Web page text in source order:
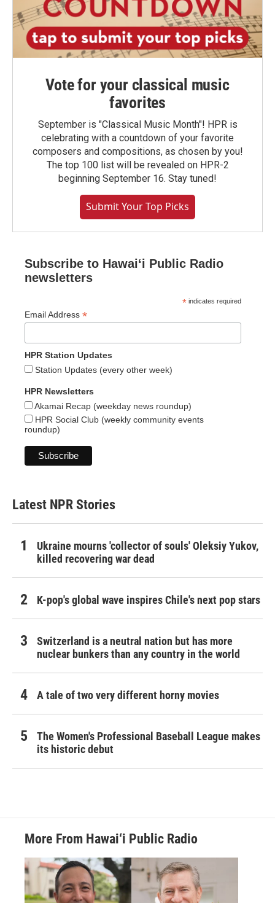
Vote for your classical music
favorites
September is "Classical Music Month"! HPR is
celebrating with a countdown of your favorite
composers and compositions, as chosen by you!
The top 100 list will be revealed on HPR-2
beginning September 16. Stay tuned!
Submit Your Top Picks
Subscribe to Hawaiʻi Public Radio
newsletters
* indicates required
Email Address *
HPR Station Updates
Station Updates (every other week)
HPR Newsletters
Akamai Recap (weekday news roundup)
HPR Social Club (weekly community events
roundup)
Latest NPR Stories
Ukraine mourns 'collector of souls' Oleksiy Yukov,
killed recovering war dead
K-pop's global wave inspires Chile's next pop stars
Switzerland is a neutral nation but has more
nuclear bunkers than any country in the world
A tale of two very different horny movies
The Women's Professional Baseball League makes
its historic debut
More From Hawai‘i Public Radio